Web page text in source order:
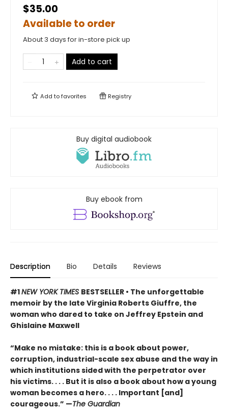
$35.00
Available to order
About 3 days for in-store pick up
Add to cart
Add tofavorites Registry
Buy digital audiobook
Buy ebook from
Description Bio Details Reviews
#1NEW YORK TIMES BESTSELLER • The unforgettable
memoir by the late Virginia Roberts Giuffre, the
woman who dared to take on Jeffrey Epstein and
Ghislaine Maxwell
“Make no mistake: this is a book about power,
corruption, industrial-scale sex abuse and the way in
which institutions sided with the perpetrator over
his victims. . . . But it is also a book about how a young
woman becomes a hero. . . . Important [and]
courageous.” —The Guardian